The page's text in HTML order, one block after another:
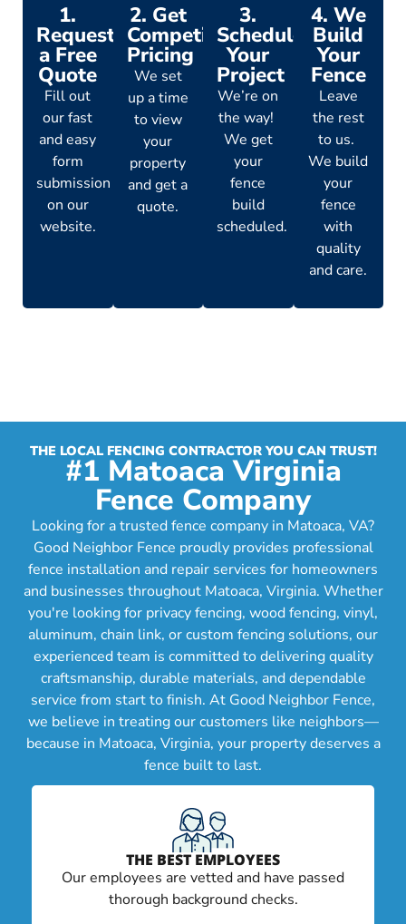
1.
Request
a Free
Quote
Fill out
our fast
and easy
form
submission
on our
website.
2. Get
Competitive
Pricing
We set
up a time
to view
your
property
and get a
quote.
3.
Schedule
Your
Project
We’re on
the way!
We get
your
fence
build
scheduled.
4. We
Build
Your
Fence
Leave
the rest
to us.
We build
your
fence
with
quality
and care.
THE LOCAL FENCING CONTRACTOR YOU CAN TRUST!
#1 Matoaca Virginia
Fence Company
Looking for a trusted fence company in Matoaca, VA?
Good Neighbor Fence proudly provides professional
fence installation and repair services for homeowners
and businesses throughout Matoaca, Virginia. Whether
you're looking for privacy fencing, wood fencing, vinyl,
aluminum, chain link, or custom fencing solutions, our
experienced team is committed to delivering quality
craftsmanship, durable materials, and dependable
service from start to finish. At Good Neighbor Fence,
we believe in treating our customers like neighbors—
because in Matoaca, Virginia, your property deserves a
fence built to last.
THE BEST EMPLOYEES
Our employees are vetted and have passed
thorough background checks.